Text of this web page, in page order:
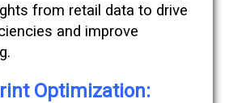
from retail data to drive
and improve
Optimization: